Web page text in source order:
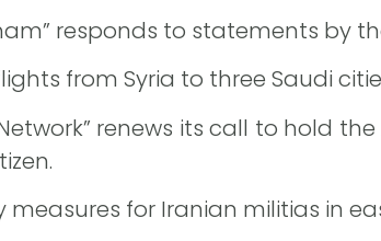
responds to statements by
from Syria to three Saudi
Network” renews its call to hold
measures for Iranian militias in